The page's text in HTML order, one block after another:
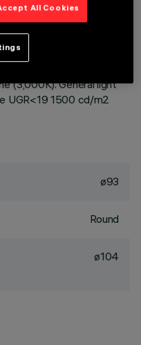
a LED lamp with C.O.B.
mounting flush with
with aluminium vapours
Die-cast aluminium
(3,000K). General light
UGR<19 1500 cd/m2
ø93
Round
ø104
All Cookies